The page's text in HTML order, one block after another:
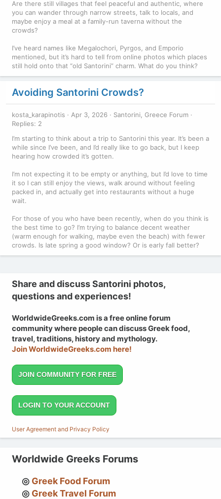
Are there still villages that feel peaceful and authentic, where
you can wander through narrow streets, talk to locals, and
maybe enjoy a meal at a family-run taverna without the
crowds?
I’ve heard names like Megalochori, Pyrgos, and Emporio
mentioned, but it’s hard to tell from online photos which places
still hold onto that “old Santorini” charm. What do you think?
Avoiding Santorini Crowds?
kosta_karapinotis Apr 3, 2026
Santorini, Greece Forum
Replies: 2
I’m starting to think about a trip to Santorini this year. It’s been a
while since I’ve been, and I’d really like to go back, but I keep
hearing how crowded it’s gotten.
I’m not expecting it to be empty or anything, but I’d love to time
it so I can still enjoy the views, walk around without feeling
packed in, and actually get into restaurants without a huge
wait.
For those of you who have been recently, when do you think is
the best time to go? I’m trying to balance decent weather
(warm enough for walking, maybe even the beach) with fewer
crowds. Is late spring a good window? Or is early fall better?
Share and discuss Santorini photos,
questions and experiences!
WorldwideGreeks.com is a free online forum
community where people can discuss Greek food,
travel, traditions, history and mythology.
Join WorldwideGreeks.com here!
JOIN COMMUNITY FOR FREE
LOGIN TO YOUR ACCOUNT
User Agreement and Privacy Policy
Worldwide Greeks Forums
Greek Food Forum
Greek Travel Forum